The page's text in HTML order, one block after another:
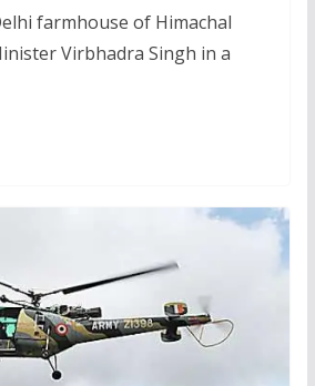
farmhouse of Himachal
Virbhadra Singh in a